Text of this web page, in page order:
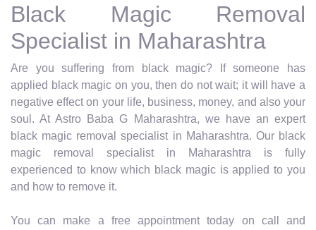
Black Magic Removal
Specialist in Maharashtra
Are you suffering from black magic? If someone has
applied black magic on you, then do not wait; it will have a
negative effect on your life, business, money, and also your
soul. At Astro Baba G Maharashtra, we have an expert
black magic removal specialist in Maharashtra. Our black
magic removal specialist in Maharashtra is fully
experienced to know which black magic is applied to you
and how to remove it.
You can make a free appointment today on call and